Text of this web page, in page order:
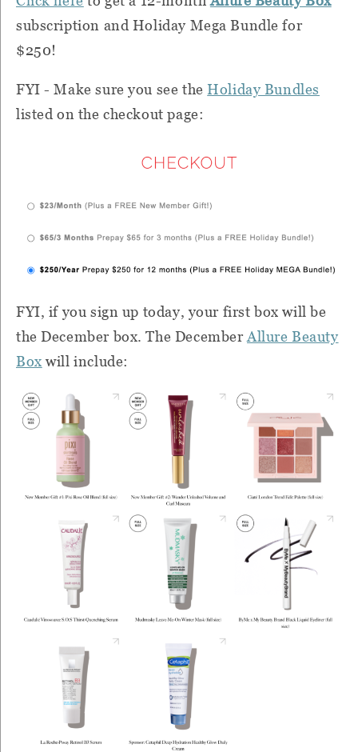
subscription and Holiday Mega Bundle for
$250!
FYI - Make sure you see theHoliday Bundles
listed on the checkout page:
FYI, if you sign up today, your first box will be
the December box. The December Allure Beauty
Box will include: